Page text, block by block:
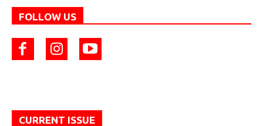
FOLLOW US
CURRENT ISSUE